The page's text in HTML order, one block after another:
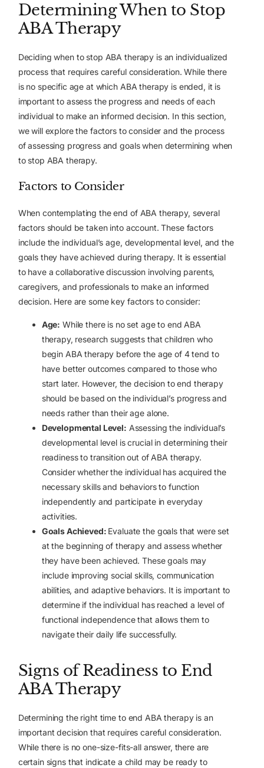
Determining When to Stop
ABA Therapy
Deciding when to stop ABA therapy is an individualized
process that requires careful consideration. While there
is no specific age at which ABA therapy is ended, it is
important to assess the progress and needs of each
individual to make an informed decision. In this section,
we will explore the factors to consider and the process
of assessing progress and goals when determining when
to stop ABA therapy.
Factors to Consider
When contemplating the end of ABA therapy, several
factors should be taken into account. These factors
include the individual’s age, developmental level, and the
goals they have achieved during therapy. It is essential
to have a collaborative discussion involving parents,
caregivers, and professionals to make an informed
decision. Here are some key factors to consider:
Age: While there is no set age to end ABA
therapy, research suggests that children who
begin ABA therapy before the age of 4 tend to
have better outcomes compared to those who
start later. However, the decision to end therapy
should be based on the individual’s progress and
needs rather than their age alone.
Developmental Level: Assessing the individual’s
developmental level is crucial in determining their
readiness to transition out of ABA therapy.
Consider whether the individual has acquired the
necessary skills and behaviors to function
independently and participate in everyday
activities.
Goals Achieved: Evaluate the goals that were set
at the beginning of therapy and assess whether
they have been achieved. These goals may
include improving social skills, communication
abilities, and adaptive behaviors. It is important to
determine if the individual has reached a level of
functional independence that allows them to
navigate their daily life successfully.
Signs of Readiness to End
ABA Therapy
Determining the right time to end ABA therapy is an
important decision that requires careful consideration.
While there is no one-size-fits-all answer, there are
certain signs that indicate a child may be ready to